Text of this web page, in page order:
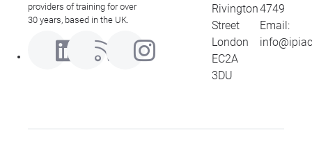
providers of training for over
30 years, based in the UK.
Rivington
Street
London
EC2A
3DU
4749
Email: